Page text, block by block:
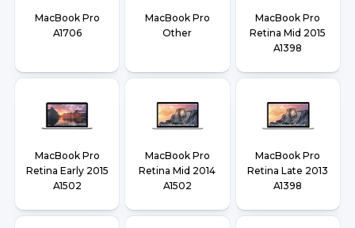
MacBook Pro
A1706
MacBook Pro
Other
MacBook Pro
Retina Mid 2015
A1398
MacBook Pro
Retina Early 2015
A1502
MacBook Pro
Retina Mid 2014
A1502
MacBook Pro
Retina Late 2013
A1398